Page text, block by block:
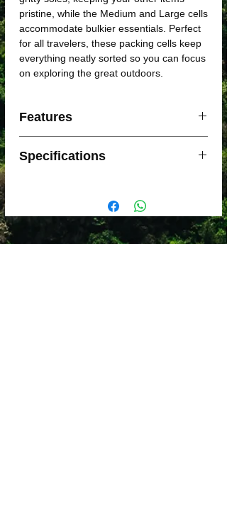
pristine, while the Medium and Large cells
accommodate bulkier essentials. Perfect
for all travelers, these packing cells keep
everything neatly sorted so you can focus
on exploring the great outdoors.
Features
odors on clothes
Cell carry bag can be used as a spare
cell for carry-on luggage
Available in Pink, Navy, Grey and
Black
Specifications
1x Large cell (46x36x8cm)
1x Shoe bag (42x25x10cm)